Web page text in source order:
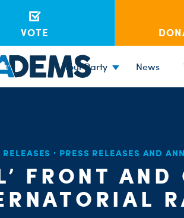
VOTE
Your Party News
· PRESS RELEASES AND
FRONT AND